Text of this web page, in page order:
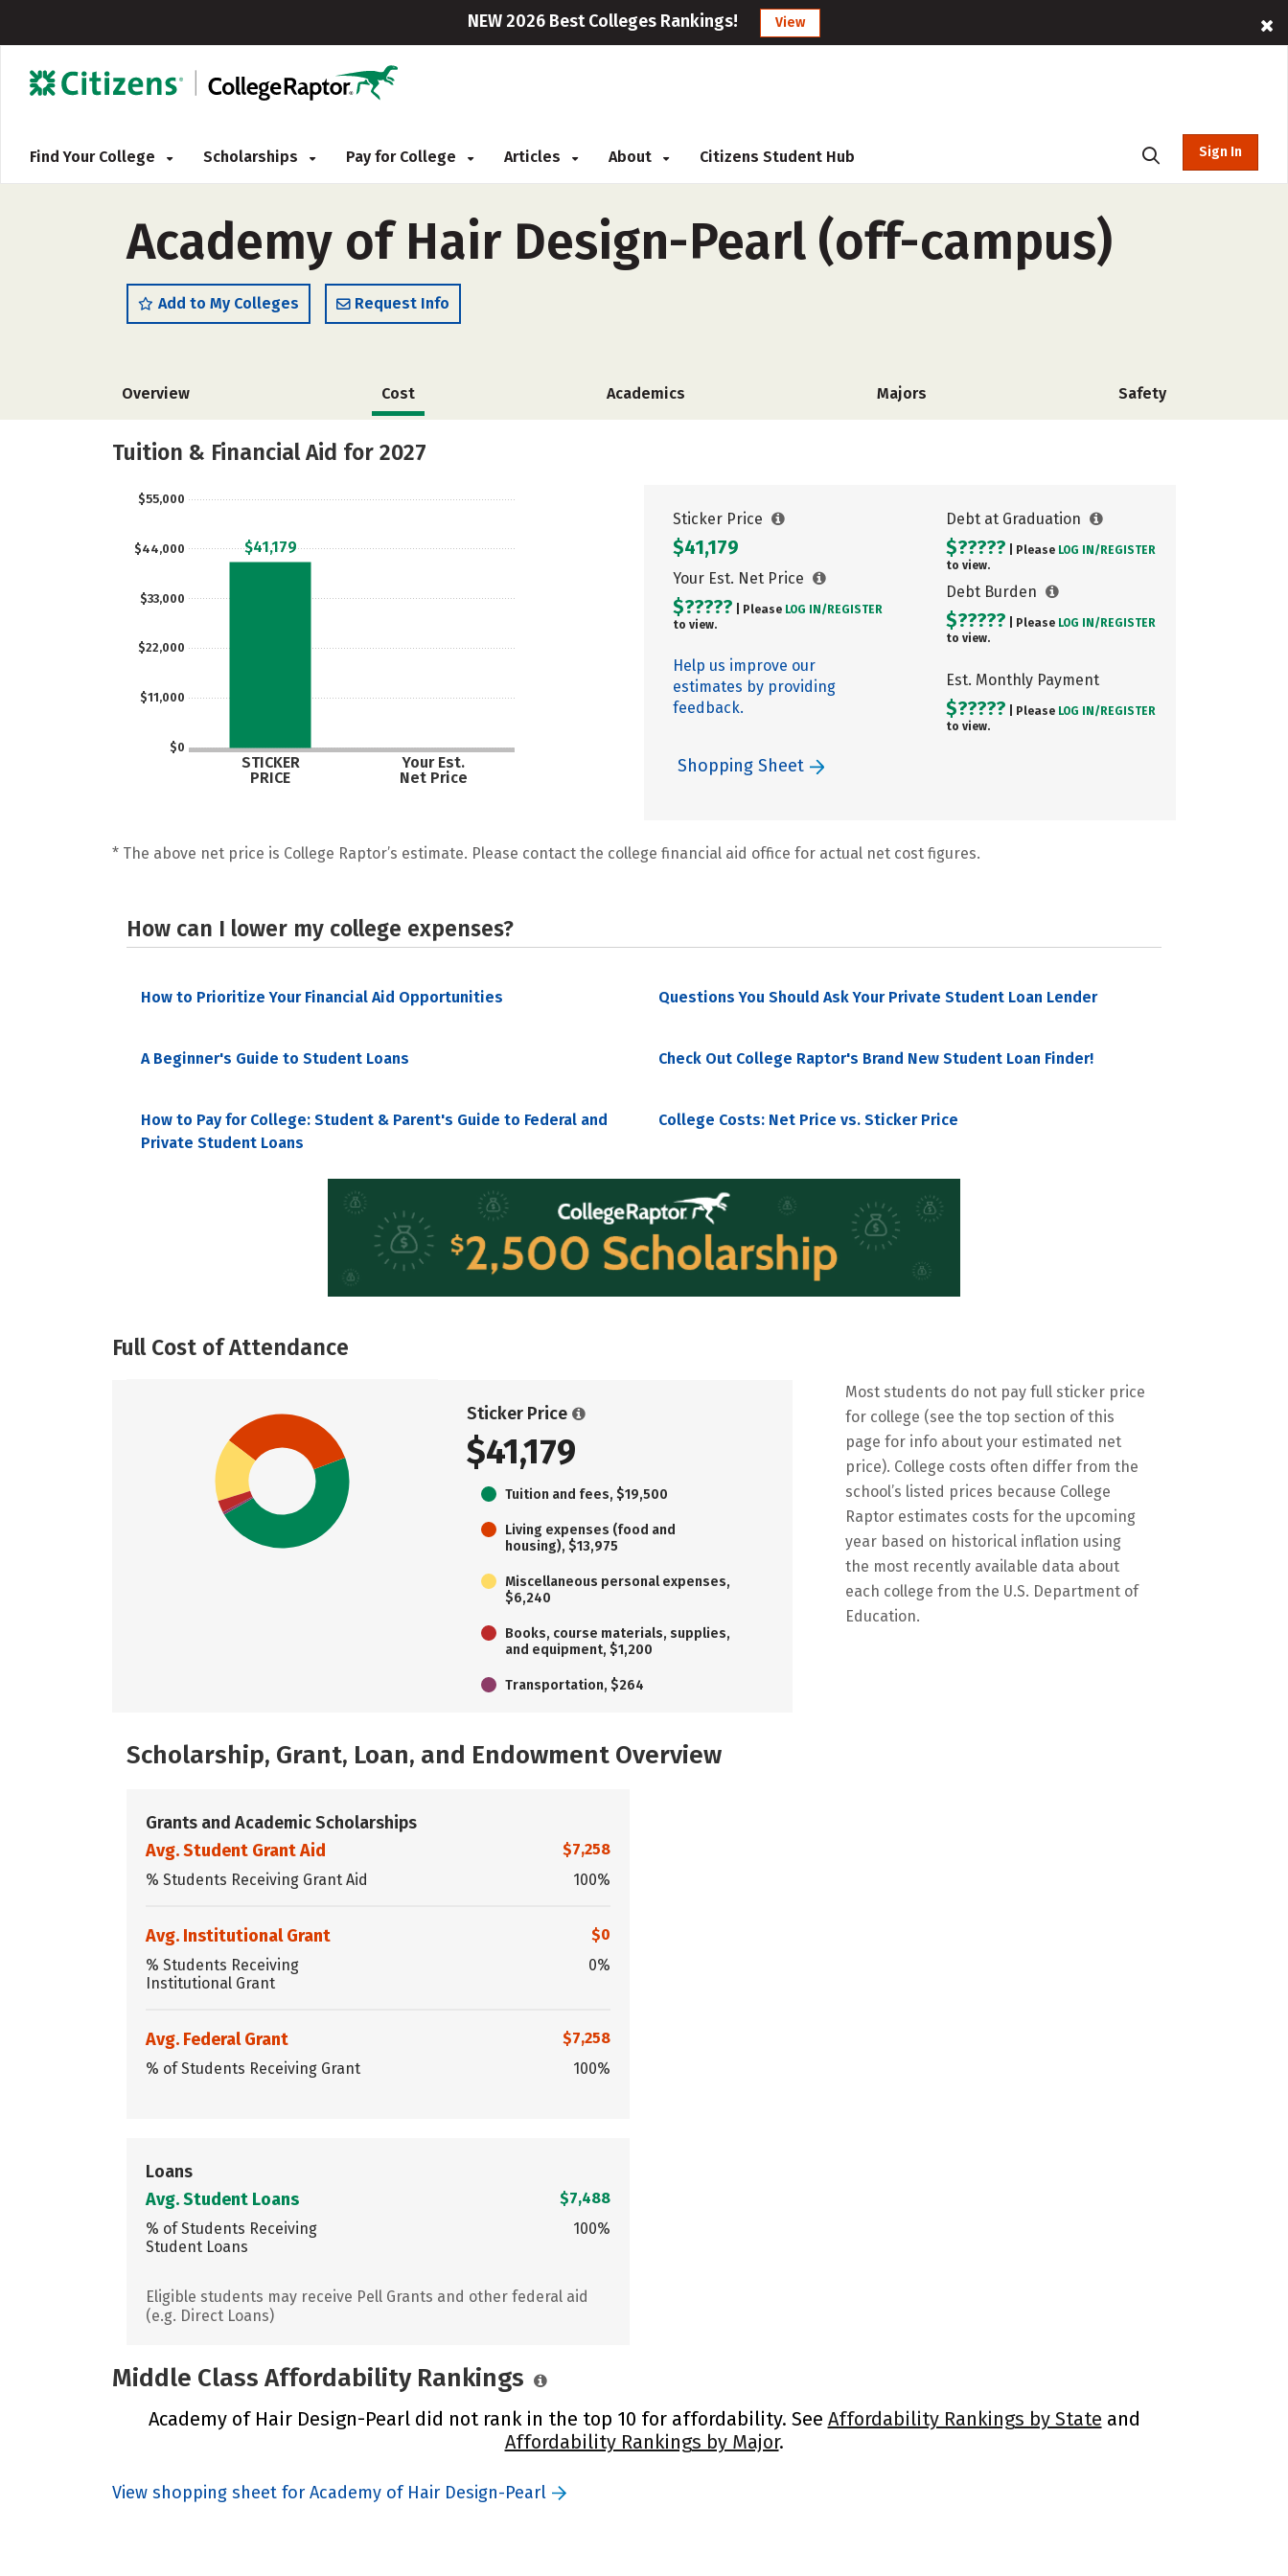
NEW 2026 Best Colleges Rankings! View
Find Your College Scholarships Pay for College Articles About Citizens Student Hub Sign In
Academy of Hair Design-Pearl (off-campus)
Add to My Colleges Request Info
Overview Cost Academics Majors Safety
Tuition & Financial Aid for 2027
$0
$11,000
$22,000
$33,000
$44,000
$55,000
STICKER
PRICE
Your Est.
Net Price
$41,179
Sticker Price
$41,179
Your Est. Net Price
$????? | Please LOG IN/ REGISTER
to view.
Help us improve our
estimates by providing
feedback.
Debt at Graduation
$????? | Please LOG IN/ REGISTER
to view.
Debt Burden
$????? | Please LOG IN/ REGISTER
to view.
Est. Monthly Payment
$????? | Please LOG IN/ REGISTER
to view.
Shopping Sheet
* The above net price is College Raptor’s estimate. Please contact the college financial aid office for actual net cost figures.
How can I lower my college expenses?
How to Prioritize Your Financial Aid Opportunities Questions You Should Ask Your Private Student Loan Lender
A Beginner's Guide to Student Loans Check Out College Raptor's Brand New Student Loan Finder!
How to Pay for College: Student & Parent's Guide to Federal and
Private Student Loans
College Costs: Net Price vs. Sticker Price
Full Cost of Attendance
Sticker Price
$41,179
Tuition and fees, $19,500
Living expenses (food and
housing), $13,975
Miscellaneous personal expenses,
$6,240
Books, course materials, supplies,
and equipment, $1,200
Transportation, $264
Most students do not pay full sticker price
for college (see the top section of this
page for info about your estimated net
price). College costs often differ from the
school’s listed prices because College
Raptor estimates costs for the upcoming
year based on historical inflation using
the most recently available data about
each college from the U.S. Department of
Education.
Scholarship, Grant, Loan, and Endowment Overview
Grants and Academic Scholarships
Avg. Student Grant Aid
$7,258
% Students Receiving Grant Aid
100%
Avg. Institutional Grant
$0
% Students Receiving
Institutional Grant
0%
Avg. Federal Grant
$7,258
% of Students Receiving Grant
100%
Loans
Avg. Student Loans
$7,488
% of Students Receiving
Student Loans
100%
Eligible students may receive Pell Grants and other federal aid
(e.g. Direct Loans)
Middle Class Affordability Rankings
Academy of Hair Design-Pearl did not rank in the top 10 for affordability. See Affordability Rankings by State and
Affordability Rankings by Major.
View shopping sheet for Academy of Hair Design-Pearl